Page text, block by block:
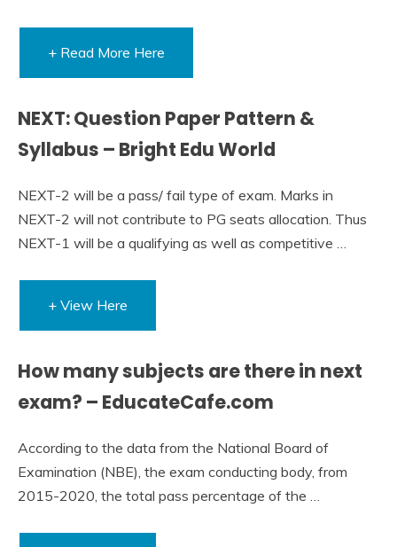
+ Read More Here
NEXT: Question Paper Pattern &
Syllabus – Bright Edu World
NEXT-2 will be a pass/ fail type of exam. Marks in
NEXT-2 will not contribute to PG seats allocation. Thus
NEXT-1 will be a qualifying as well as competitive …
+ View Here
How many subjects are there in next
exam? – EducateCafe.com
According to the data from the National Board of
Examination (NBE), the exam conducting body, from
2015-2020, the total pass percentage of the …